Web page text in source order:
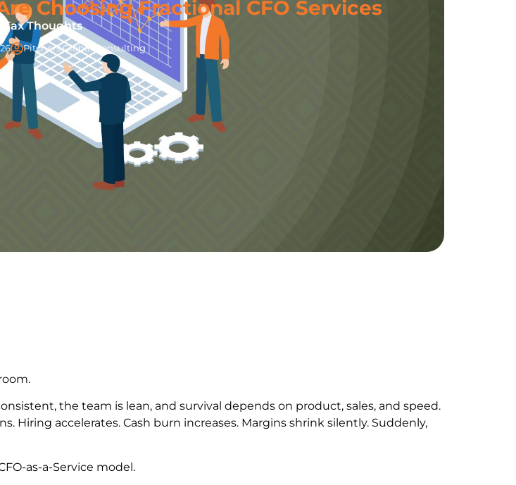
Choosing Fractional CFO Services
Tax Thoughts
Pitchers Global Consulting
the team is lean, and survival depends on product, sales, and speed.
accelerates. Cash burn increases. Margins shrink silently. Suddenly,
as-a-Service model.